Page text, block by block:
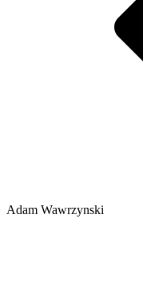
Adam Wawrzynski